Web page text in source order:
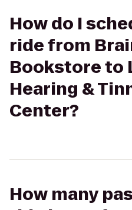
How do I
ride from
Bookstore to
Hearing &
Center?
How many